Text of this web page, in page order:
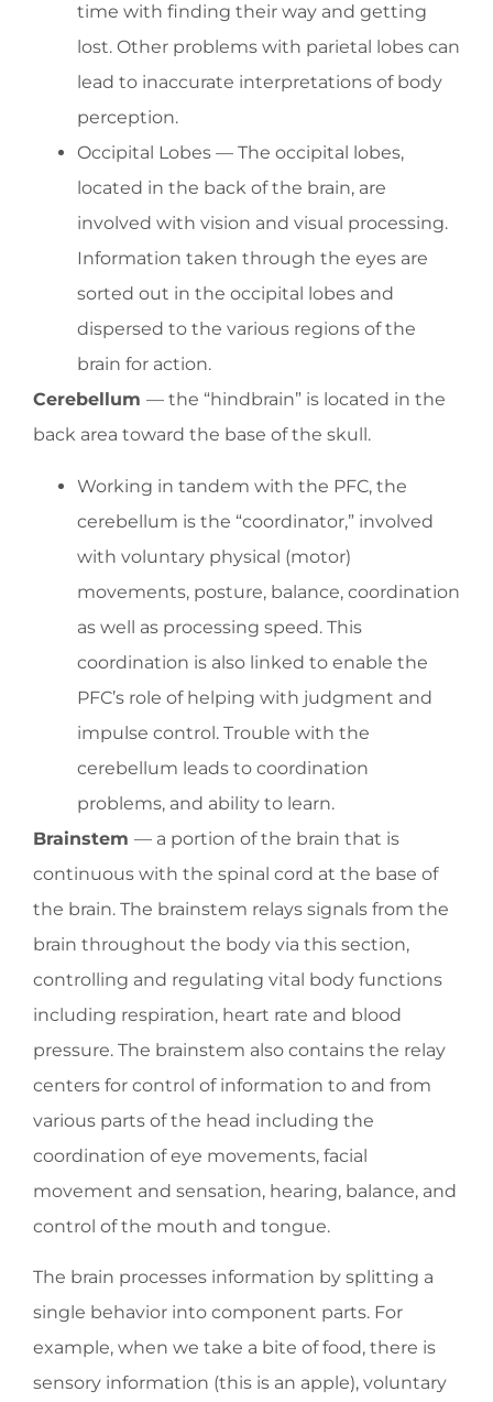
time with finding their way and getting
lost. Other problems with parietal lobes can
lead to inaccurate interpretations of body
perception.
Occipital Lobes — The occipital lobes,
located in the back of the brain, are
involved with vision and visual processing.
Information taken through the eyes are
sorted out in the occipital lobes and
dispersed to the various regions of the
brain for action.
Cerebellum — the “hindbrain” is located in the
back area toward the base of the skull.
Working in tandem with the PFC, the
cerebellum is the “coordinator,” involved
with voluntary physical (motor)
movements, posture, balance, coordination
as well as processing speed. This
coordination is also linked to enable the
PFC’s role of helping with judgment and
impulse control. Trouble with the
cerebellum leads to coordination
problems, and ability to learn.
Brainstem — a portion of the brain that is
continuous with the spinal cord at the base of
the brain. The brainstem relays signals from the
brain throughout the body via this section,
controlling and regulating vital body functions
including respiration, heart rate and blood
pressure. The brainstem also contains the relay
centers for control of information to and from
various parts of the head including the
coordination of eye movements, facial
movement and sensation, hearing, balance, and
control of the mouth and tongue.
The brain processes information by splitting a
single behavior into component parts. For
example, when we take a bite of food, there is
sensory information (this is an apple), voluntary